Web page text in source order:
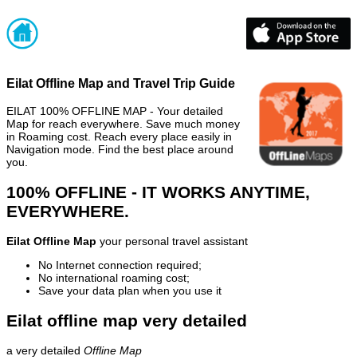
Eilat Offline Map and Travel Trip Guide
EILAT 100% OFFLINE MAP - Your detailed
Map for reach everywhere. Save much money
in Roaming cost. Reach every place easily in
Navigation mode. Find the best place around
you.
100% OFFLINE - IT WORKS ANYTIME,
EVERYWHERE.
Eilat Offline Map your personal travel assistant
No Internet connection required;
No international roaming cost;
Save your data plan when you use it
Eilat offline map very detailed
a very detailed Offline Map